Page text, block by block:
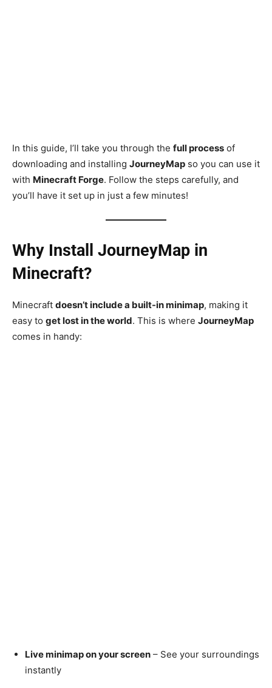
In this guide, I’ll take you through the full process of
downloading and installing JourneyMap so you can use it
with Minecraft Forge. Follow the steps carefully, and
you’ll have it set up in just a few minutes!
Why Install JourneyMap in
Minecraft?
Minecraft doesn’t include a built-in minimap, making it
easy to get lost in the world. This is where JourneyMap
comes in handy:
Live minimap on your screen – See your surroundings
instantly